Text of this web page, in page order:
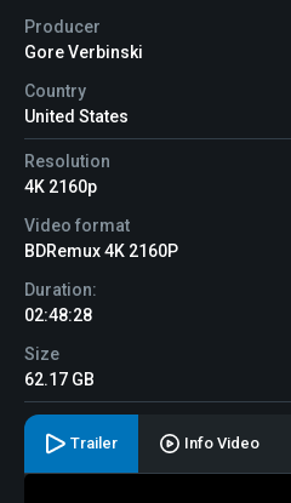
Producer
Gore Verbinski
Country
United States
Resolution
4K 2160p
Video format
BDRemux 4K 2160P
Duration:
02:48:28
Size
62.17 GB
Trailer Info Video